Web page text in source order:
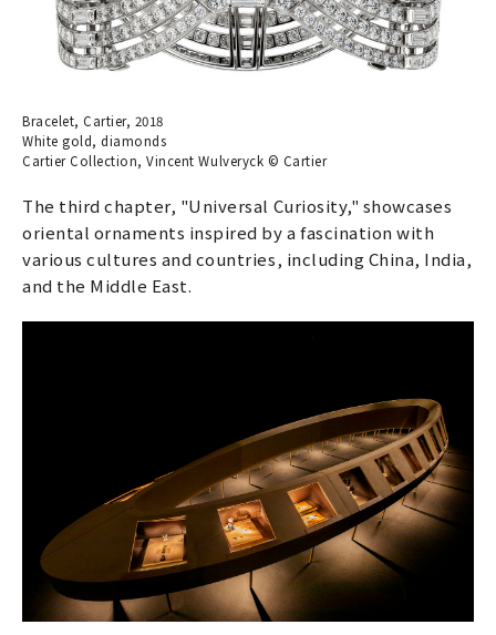
Bracelet, Cartier, 2018
White gold, diamonds
Cartier Collection, Vincent Wulveryck © Cartier
The third chapter, "Universal Curiosity," showcases
oriental ornaments inspired by a fascination with
various cultures and countries, including China, India,
and the Middle East.